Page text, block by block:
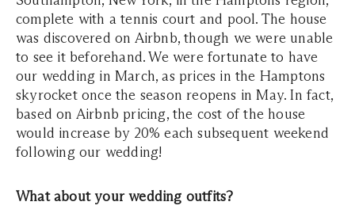
complete with a tennis court and pool. The house
was discovered on Airbnb, though we were unable
to see it beforehand. We were fortunate to have
our wedding in March, as prices in the Hamptons
skyrocket once the season reopens in May. In fact,
based on Airbnb pricing, the cost of the house
would increase by 20% each subsequent weekend
following our wedding!
What about your wedding outfits?